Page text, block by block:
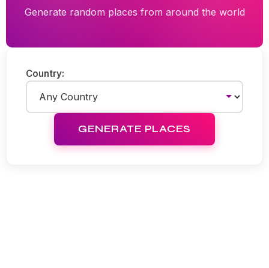
Generate random places from around the world
Country:
GENERATE PLACES